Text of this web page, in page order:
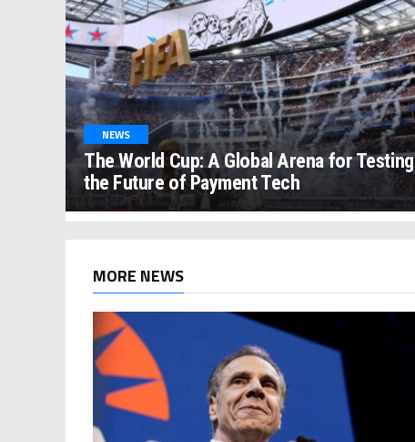
NEWS
The World Cup: A Global Arena for Testing
the Future of Payment Tech
MORE NEWS